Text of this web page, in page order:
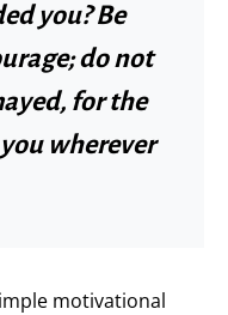
you? Be
do not
for the
wherever
motivational